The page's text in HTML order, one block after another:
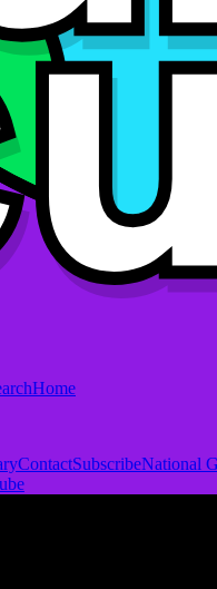
Home
ContactSubscribeNational